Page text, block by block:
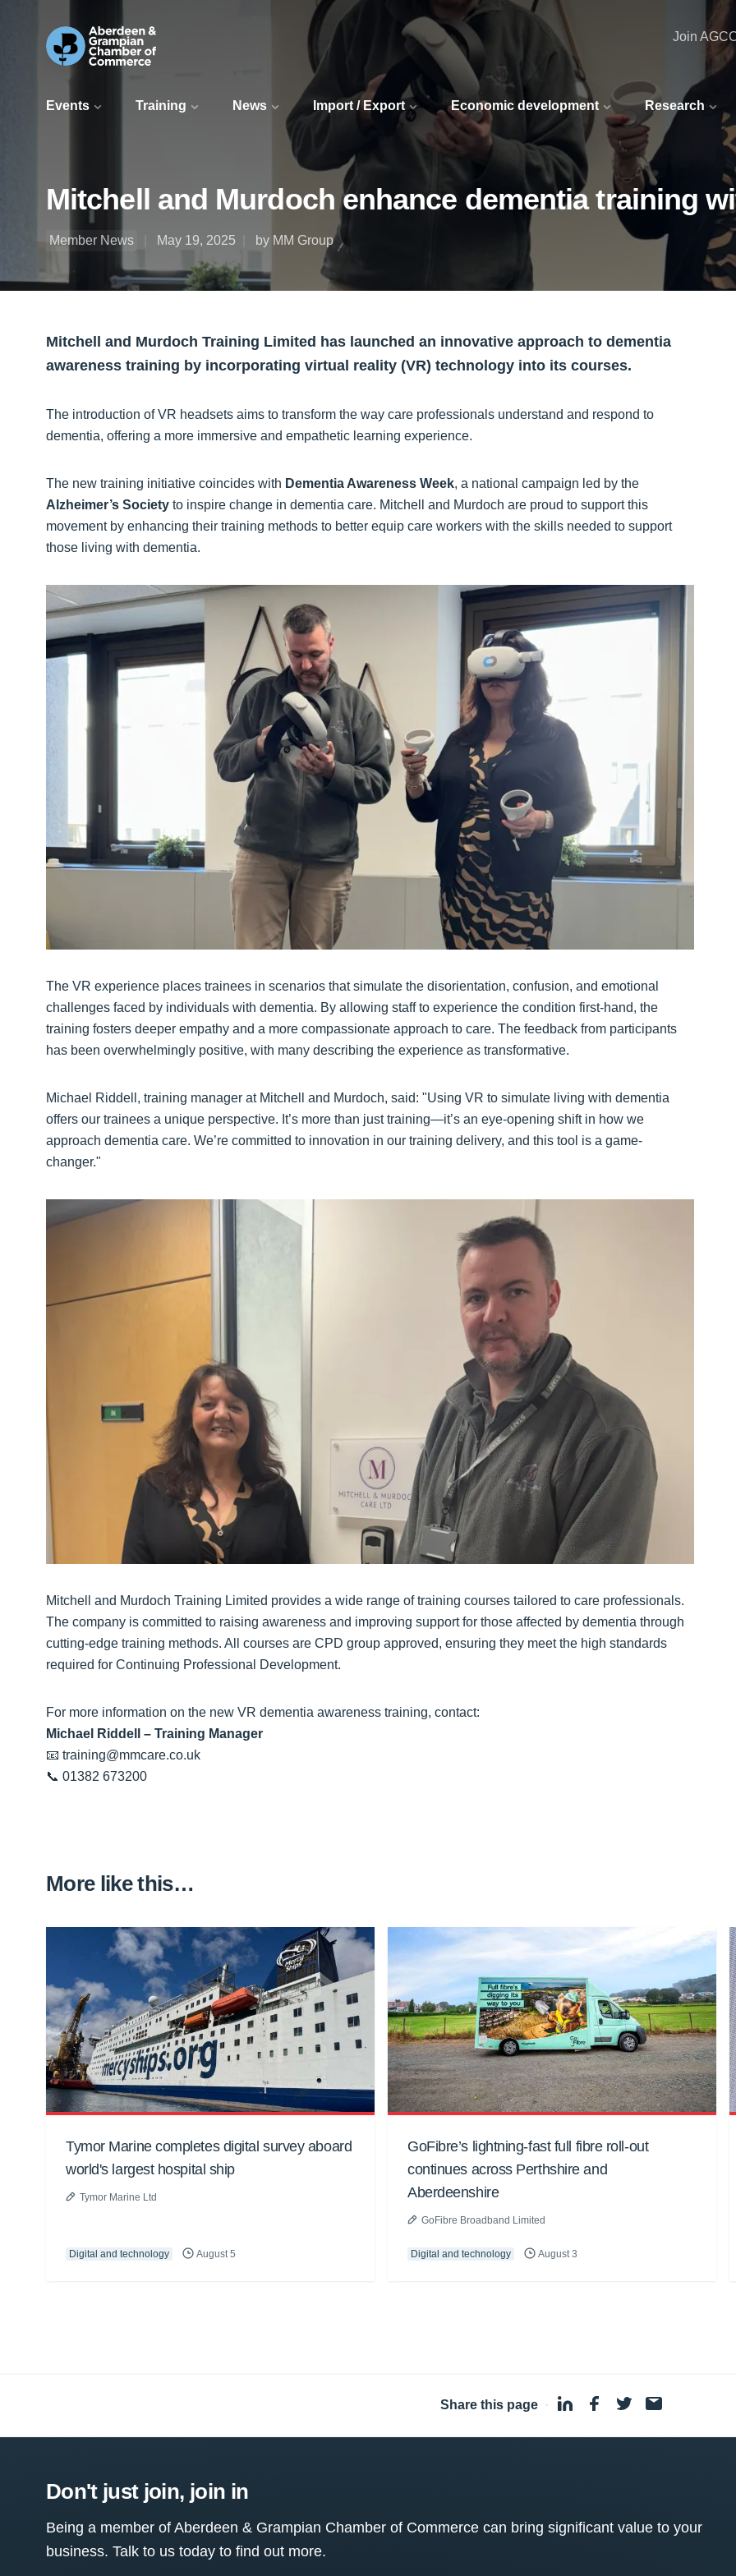
Events Training News Import / Export Economic development Research
Join
Mitchell and Murdoch enhance dementia training
Member News May 19, 2025 by MM Group
Mitchell and Murdoch Training Limited has launched an innovative approach to dementia
awareness training by incorporating virtual reality (VR) technology into its courses.
The introduction of VR headsets aims to transform the way care professionals understand and respond to
dementia, offering a more immersive and empathetic learning experience.
The new training initiative coincides with Dementia Awareness Week, a national campaign led by the
Alzheimer’s Society to inspire change in dementia care. Mitchell and Murdoch are proud to support this
movement by enhancing their training methods to better equip care workers with the skills needed to support
those living with dementia.
The VR experience places trainees in scenarios that simulate the disorientation, confusion, and emotional
challenges faced by individuals with dementia. By allowing staff to experience the condition first-hand, the
training fosters deeper empathy and a more compassionate approach to care. The feedback from participants
has been overwhelmingly positive, with many describing the experience as transformative.
Michael Riddell, training manager at Mitchell and Murdoch, said: "Using VR to simulate living with dementia
offers our trainees a unique perspective. It’s more than just training—it’s an eye-opening shift in how we
approach dementia care. We’re committed to innovation in our training delivery, and this tool is a game-
changer."
Mitchell and Murdoch Training Limited provides a wide range of training courses tailored to care professionals.
The company is committed to raising awareness and improving support for those affected by dementia through
cutting-edge training methods. All courses are CPD group approved, ensuring they meet the high standards
required for Continuing Professional Development.
For more information on the new VR dementia awareness training, contact:
Michael Riddell – Training Manager
📧 training@mmcare.co.uk
📞 01382 673200
More like this…
Tymor Marine completes digital survey aboard
world's largest hospital ship
Tymor Marine Ltd
Digital and technology August 5
GoFibre’s lightning-fast full fibre roll-out
continues across Perthshire and
Aberdeenshire
GoFibre Broadband Limited
Digital and technology August 3
Share this page ·
Don't just join, join in
Being a member of Aberdeen & Grampian Chamber of Commerce can bring significant value to your
business. Talk to us today to find out more.